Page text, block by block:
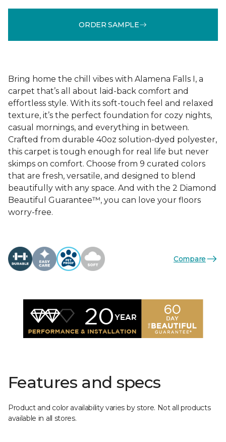
ORDER SAMPLE
Bring home the chill vibes with Alamena Falls I, a
carpet that’s all about laid-back comfort and
effortless style. With its soft-touch feel and relaxed
texture, it’s the perfect foundation for cozy nights,
casual mornings, and everything in between.
Crafted from durable 40oz solution-dyed polyester,
this carpet is tough enough for real life but never
skimps on comfort. Choose from 9 curated colors
that are fresh, versatile, and designed to blend
beautifully with any space. And with the 2 Diamond
Beautiful Guarantee™, you can love your floors
worry-free.
Compare
Features and specs
Product and color availability varies by store. Not all products
available in all stores.